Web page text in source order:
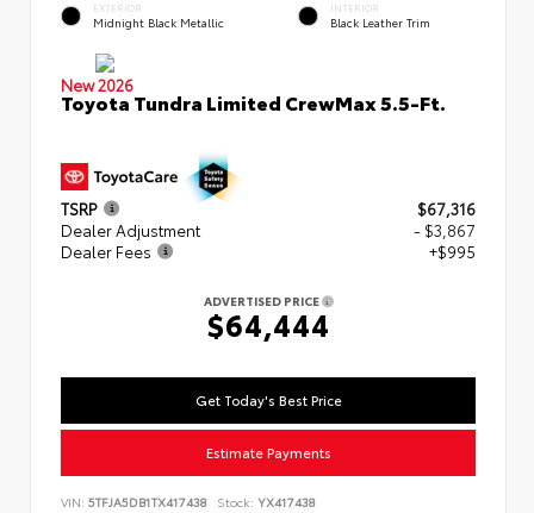
EXTERIOR
Midnight Black Metallic
INTERIOR
Black Leather Trim
New 2026
Toyota Tundra Limited CrewMax 5.5-Ft.
TSRP
$67,316
Dealer Adjustment
- $3,867
Dealer Fees
+$995
ADVERTISED PRICE
$64,444
Get Today's Best Price
Estimate Payments
VIN: 5TFJA5DB1TX417438 Stock: YX417438